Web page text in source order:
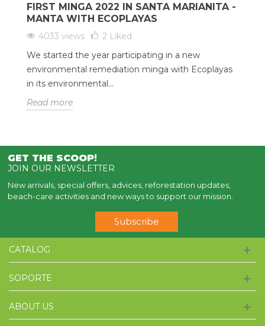
FIRST MINGA 2022 IN SANTA MARIANITA -
MANTA WITH ECOPLAYAS
4033 views 2 Liked
We started the year participating in a new
environmental remediation minga with Ecoplayas
in its environmental...
Read more
GET THE SCOOP!
JOIN OUR NEWSLETTER
New arrivals, special offers, advices, reforestation updates,
beach-care activities and new ways to support our mission.
Subscribe
CATALOG
SOPORTE
ABOUT US